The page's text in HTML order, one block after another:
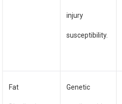
injury
susceptibility.
Fat Genetic